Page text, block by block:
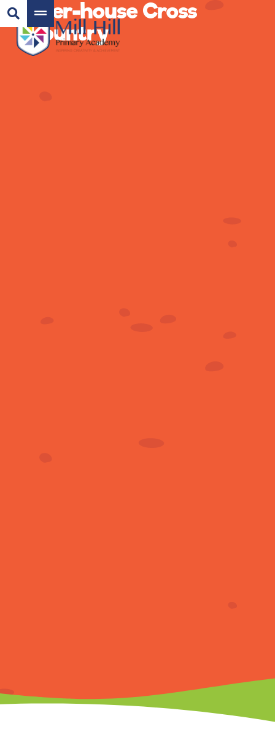
Inter-house Cross
Country